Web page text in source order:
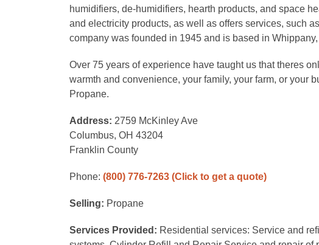
humidifiers, de-humidifiers, hearth products, and space
and electricity products, as well as offers services, such
company was founded in 1945 and is based in
Over 75 years of experience have taught us that theres
warmth and convenience, your family, your farm, or your
Propane.
Address: 2759 McKinley Ave
Columbus, OH 43204
Franklin County
Phone: (800) 776-7263 (Click to get a quote)
Selling: Propane
Services Provided: Residential services: Service and